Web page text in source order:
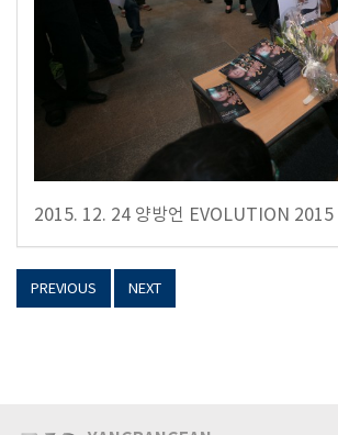
2015. 12. 24 양방언 EVOLUTION 2015
PREVIOUS NEXT